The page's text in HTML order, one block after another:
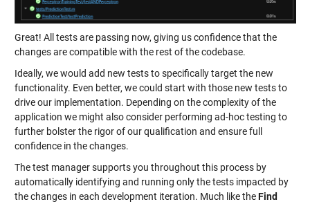
Great! All tests are passing now, giving us confidence that the
changes are compatible with the rest of the codebase.
Ideally, we would add new tests to specifically target the new
functionality. Even better, we could start with those new tests to
drive our implementation. Depending on the complexity of the
application we might also consider performing ad-hoc testing to
further bolster the rigor of our qualification and ensure full
confidence in the changes.
The test manager supports you throughout this process by
automatically identifying and running only the tests impacted by
the changes in each development iteration. Much like theFind